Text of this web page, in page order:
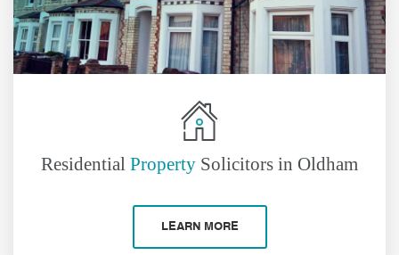
Residential Property Solicitors in Oldham
LEARN MORE